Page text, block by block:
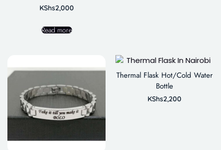
KShs2,000
Read more
Thermal Flask Hot/Cold Water
Bottle
KShs2,200